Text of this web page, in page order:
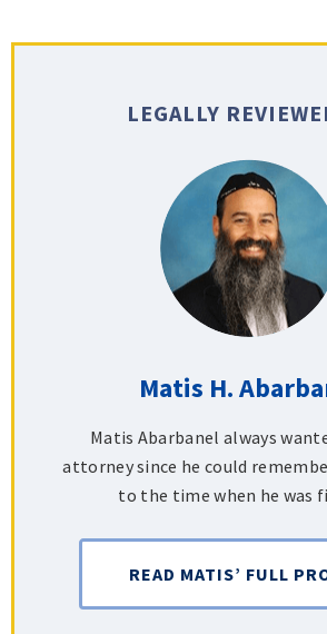
LEGALLY
Matis H.
Matis Abarbanel always
attorney since he could
to the time when he was
READ MATIS’ FULL